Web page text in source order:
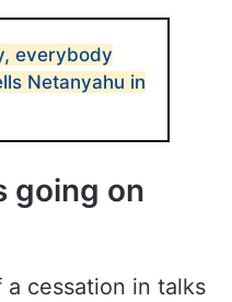
everybody
Netanyahu in
going on
cessation in talks